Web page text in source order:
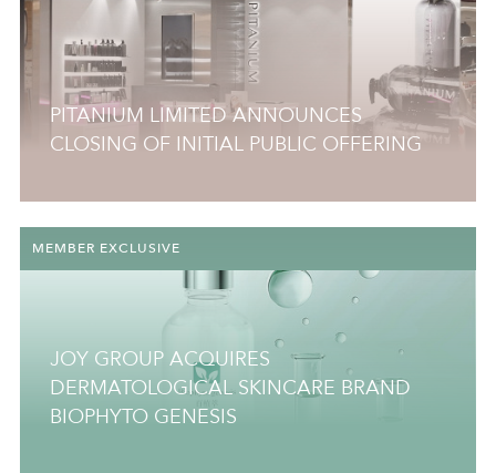
FRAGRANCE
GROOMING
HAIRCARE
MARKETING
PROFESSIONAL
PITANIUM LIMITED ANNOUNCES
CLOSING OF INITIAL PUBLIC OFFERING
MEMBER EXCLUSIVE
JOY GROUP ACQUIRES
DERMATOLOGICAL SKINCARE BRAND
BIOPHYTO GENESIS